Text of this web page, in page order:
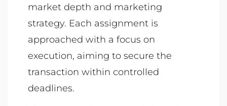
market depth and marketing
strategy. Each assignment is
approached with a focus on
execution, aiming to secure the
transaction within controlled
deadlines.